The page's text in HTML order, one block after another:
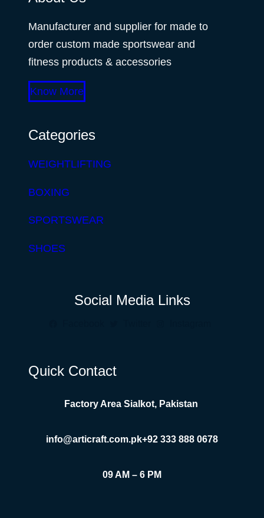
Manufacturer and supplier for made to
order custom made sportswear and
fitness products & accessories
Know More
Categories
WEIGHTLIFTING
BOXING
SPORTSWEAR
SHOES
Social Media Links
Quick Contact
Factory Area Sialkot, Pakistan
info@articraft.com.pk+92 333 888 0678
09 AM – 6 PM